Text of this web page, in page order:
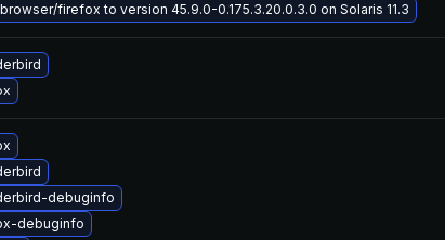
firefox to version 45.9.0-0.175.3.20.0.3.0 on Solaris 11.3
debuginfo
debuginfo